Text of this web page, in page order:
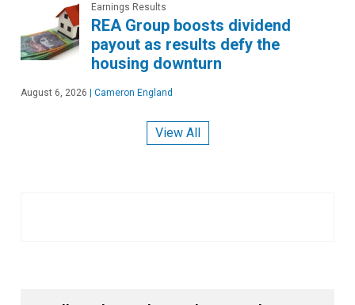
Earnings Results
REA Group boosts dividend
payout as results defy the
housing downturn
August 6, 2026 | Cameron England
View All